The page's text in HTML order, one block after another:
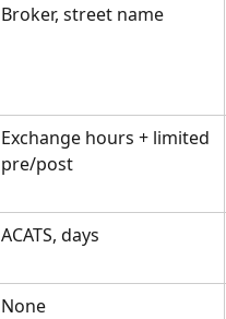
Broker, street name
Exchange hours + limited
pre/post
ACATS, days
None